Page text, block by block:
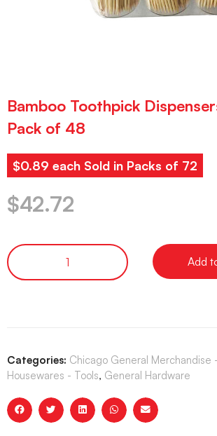
Bamboo Toothpick
Pack of 48
$0.89 each Sold in Packs of 72
$42.72
Add
Categories: Chicago General Merchandise
Housewares - Tools, General Hardware